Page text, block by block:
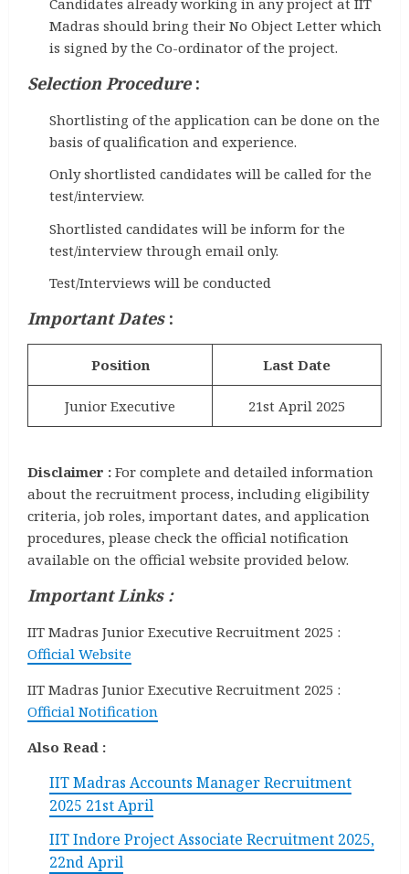
Candidates already working in any project at IIT
Madras should bring their No Object Letter which
is signed by the Co-ordinator of the project.
Selection Procedure :
Shortlisting of the application can be done on the
basis of qualification and experience.
Only shortlisted candidates will be called for the
test/interview.
Shortlisted candidates will be inform for the
test/interview through email only.
Test/Interviews will be conducted
Important Dates :
Position Last Date
Junior Executive 21st April 2025
Disclaimer : For complete and detailed information
about the recruitment process, including eligibility
criteria, job roles, important dates, and application
procedures, please check the official notification
available on the official website provided below.
Important Links :
IIT Madras Junior Executive Recruitment 2025 :
Official Website
IIT Madras Junior Executive Recruitment 2025 :
Official Notification
Also Read :
IIT Madras Accounts Manager Recruitment
2025 21st April
IIT Indore Project Associate Recruitment 2025,
22nd April